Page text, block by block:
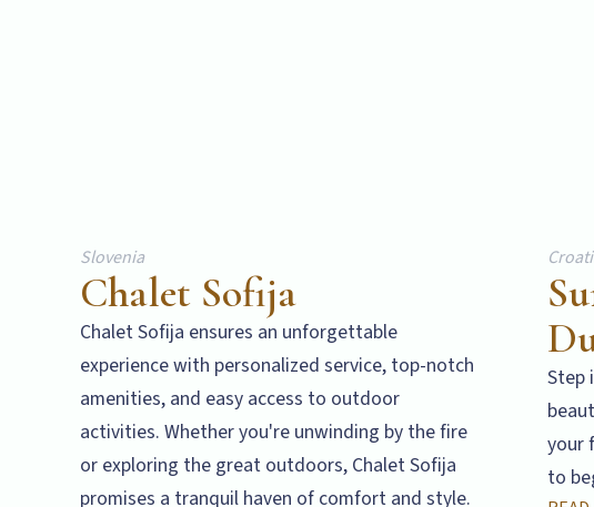
Slovenia
Chalet Sofija
Chalet Sofija ensures an unforgettable
experience with personalized service, top-notch
amenities, and easy access to outdoor
activities. Whether you're unwinding by the fire
or exploring the great outdoors, Chalet Sofija
promises a tranquil haven of comfort and style.
Step
your
to